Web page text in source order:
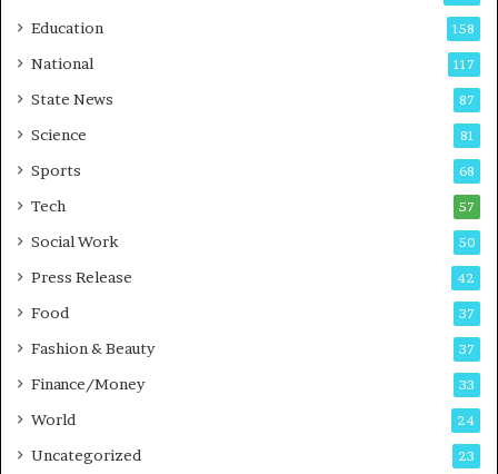
s
t
-
G
m
i
g
d
s
Education 158
National 117
State News 87
Science 81
Sports 68
Tech 57
Social Work 50
Press Release 42
Food 37
Fashion & Beauty 37
Finance/Money 33
World 24
Uncategorized 23